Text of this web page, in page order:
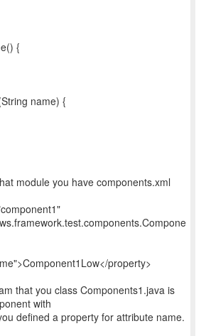
{
name) {
module you have components.xml
property>
that you class Components1.java is
with
defined a property for attribute name.